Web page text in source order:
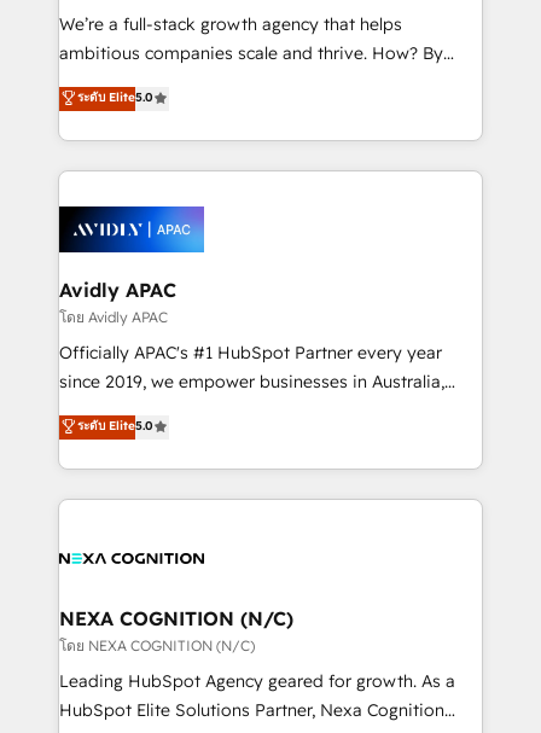
implementations, highly renowned for our business
acumen, process (re-)design experience and a
integrate HubSpot with complex solutions like SAP,
MicroSoft, custom solutions,... Our company also has
Retail execution, CPQ, customer portals and
HubSpot CMS developments. And we're champions
We’re a full-stack growth agency that helps
ambitious companies scale and thrive. How? By
upgrading and streamlining every single revenue-
generating aspect of your business. We’re proud
HubSpot Elite Solutions Partners and devout CRM
nerds who can harness HubSpot’s custom digital
experience. Working hand-in-hand with your team,
we’ll assemble a RevOps machine that drives more
traffic, generates better leads and crushes your
revenue goals. We've worked with thousands of
HubSpot customers and we'd love to work with you
too! Clients come to us for: Advanced CRM solutions
HubSpot Data System Migrations between systems
to HubSpot New lead generation strategies Time-
ระดับ Elite5.0
Avidly APAC
โดย Avidly APAC
Officially APAC's #1 HubSpot Partner every year
since 2019, we empower businesses in Australia,
New Zealand, and globally to realise their full
potential through enterprise HubSpot CRM
implementation. And we deliver best practice across
the whole HubSpot platform, covering marketing,
all businesses, from start-up to Enterprise, and have
the world. Our human approach to digital
transformation is designed for businesses who want
to grow. And we're passionate about APAC
businesses leading the world in technology, agility
ระดับ Elite5.0
NEXA COGNITION (N/C)
โดย NEXA COGNITION (N/C)
Leading HubSpot Agency geared for growth. As a
HubSpot Elite Solutions Partner, Nexa Cognition